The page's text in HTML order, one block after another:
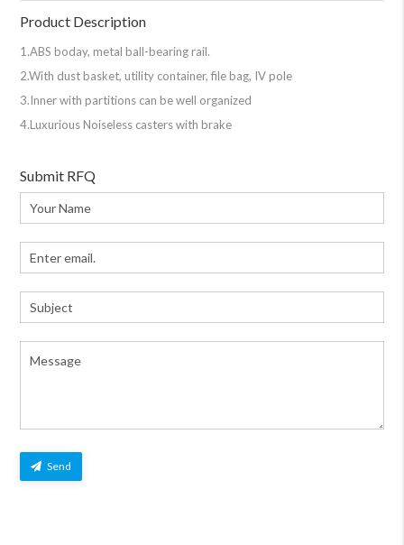
Product Description
1.ABS boday, metal ball-bearing rail.
2.With dust basket, utility container, file bag, IV pole
3.Inner with partitions can be well organized
4.Luxurious Noiseless casters with brake
Submit RFQ
Send